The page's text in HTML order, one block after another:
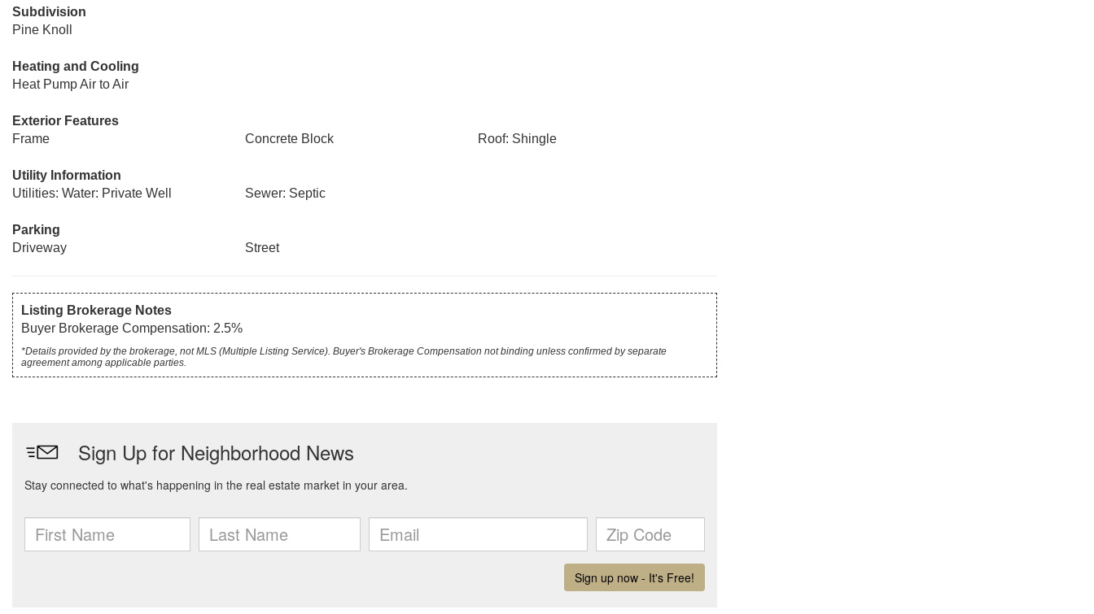
Subdivision
Pine Knoll
Heating and Cooling
Heat Pump Air to Air
Exterior Features
Frame
Concrete Block Roof: Shingle
Utility Information
Utilities: Water: Private Well
Sewer: Septic
Parking
Driveway
Street
Listing Brokerage Notes
Buyer Brokerage Compensation: 2.5%
*Details provided by the brokerage, not MLS (Multiple Listing Service). Buyer's Brokerage Compensation not binding unless confirmed by separate
agreement among applicable parties.